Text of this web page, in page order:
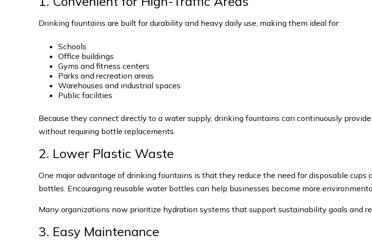
Drinking fountains are built for durability and heavy daily use, making them ideal for:
Schools
Office buildings
Gyms and fitness centers
Parks and recreation areas
Warehouses and industrial spaces
Public facilities
Because they connect directly to a water supply, drinking fountains can continuously
without requiring bottle replacements.
2. Lower Plastic Waste
One major advantage of drinking fountains is that they reduce the need for disposable cups
bottles. Encouraging reusable water bottles can help businesses become more
Many organizations now prioritize hydration systems that support sustainability goals and
3. Easy Maintenance